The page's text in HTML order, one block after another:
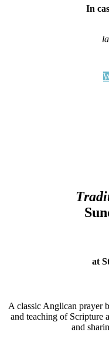
In
at
A classic Anglican prayer
and teaching of Scripture
and